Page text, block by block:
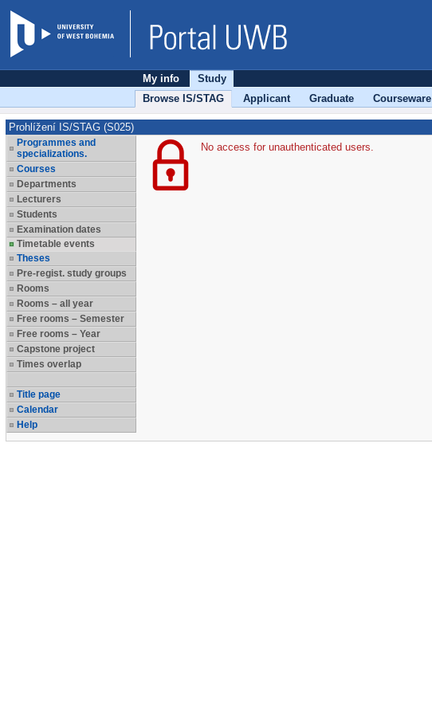
My info
Study
Browse IS/STAG
Applicant Graduate Courseware
Prohlížení IS/STAG (S025)
Programmes and
specializations.
Courses
Departments
Lecturers
Students
Examination dates
Timetable events
Theses
Pre-regist. study groups
Rooms
Rooms – all year
Free rooms – Semester
Free rooms – Year
Capstone project
Times overlap
Title page
Calendar
Help
No access for unauthenticated users.